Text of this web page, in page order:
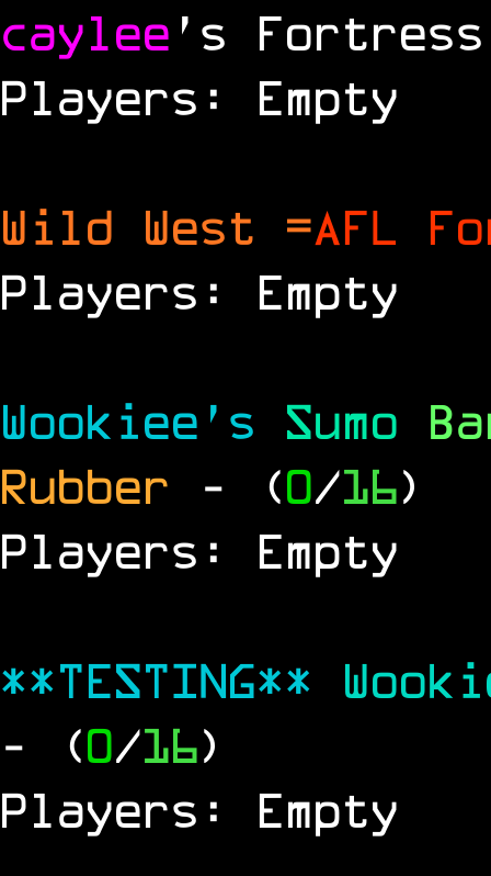
caylee 's
Players: Empty
Wild West =AFL
Players: Empty
Wookiee's Sumo
Rubber
- (0/16)
Players: Empty
**TESTING**
- (0/16)
Players: Empty